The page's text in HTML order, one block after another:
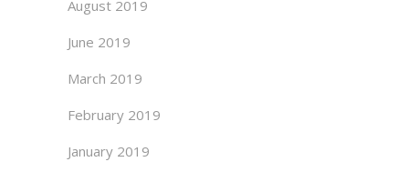
August 2019
June 2019
March 2019
February 2019
January 2019